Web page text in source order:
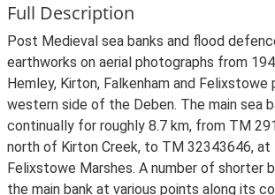
Full Description
Post Medieval sea banks and flood
earthworks on aerial photographs from
Hemley, Kirton, Falkenham and Felixstowe
western side of the Deben. The main sea
continually for roughly 8.7 km, from TM
north of Kirton Creek, to TM 32343646,
Felixstowe Marshes. A number of shorter
the main bank at various points along its